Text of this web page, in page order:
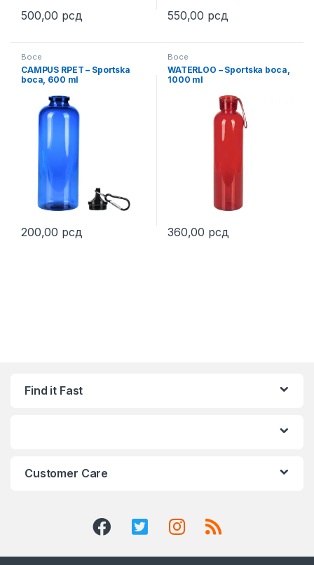
500,00 рсд
This product has multiple variants. The options may be chosen
550,00 рсд
This product has multiple
Boce
CAMPUS RPET – Sportska
boca, 600 ml
200,00 рсд
This product has multiple variants. The options may be chosen
Boce
WATERLOO – Sportska boca,
1000 ml
360,00 рсд
This product has multiple
Find it Fast
Customer Care